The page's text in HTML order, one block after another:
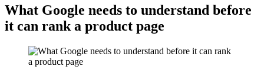
What Google needs to understand before
it can rank a product page